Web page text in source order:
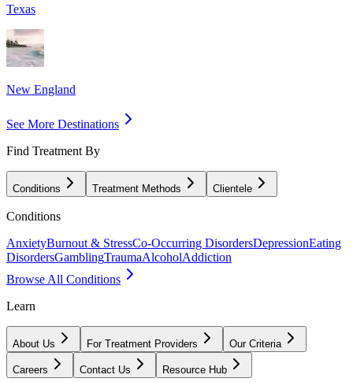
Texas
New England
See More Destinations
Find Treatment By
Conditions Treatment Methods Clientele
Conditions
AnxietyBurnout & StressCo-Occurring DisordersDepressionEating
DisordersGamblingTraumaAlcoholAddiction
Browse All Conditions
Learn
About Us For Treatment Providers Our Criteria
Careers Contact Us Resource Hub